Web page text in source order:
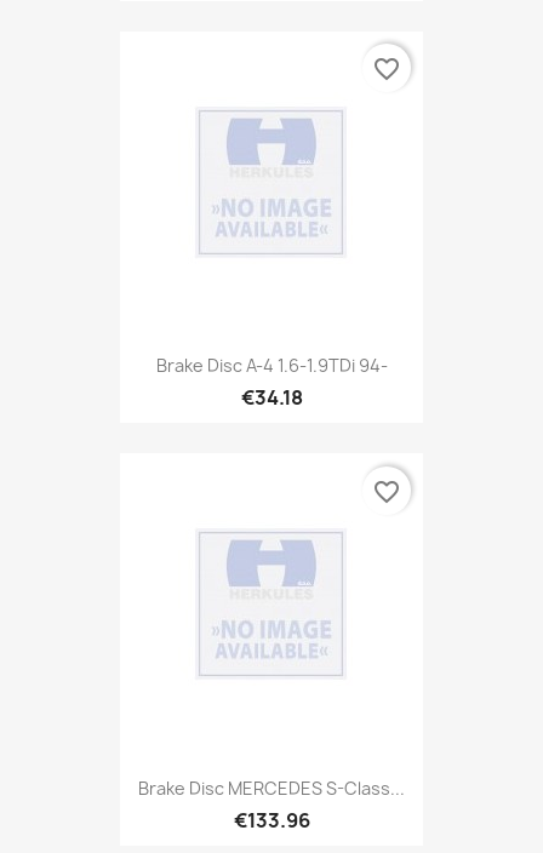
Brake Disc A-4 1.6-1.9TDi 94-
€34.18
favorite_border
Brake Disc MERCEDES S-Class...
€133.96
favorite_border